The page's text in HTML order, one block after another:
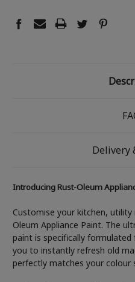
Delivery
Introducing Rust-Oleum
Customise your kitchen,
Oleum Appliance Paint. The
paint is specifically
you to instantly refresh old
perfectly matches your colour